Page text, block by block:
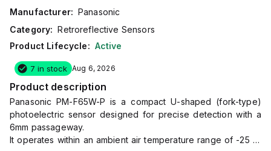
Manufacturer: Panasonic
Category: Retroreflective Sensors
Product Lifecycle: Active
7 in stock Aug 6, 2026
Product description
Panasonic PM-F65W-P is a compact U-shaped (fork-type)
photoelectric sensor designed for precise detection with a
6mm passageway.
It operates within an ambient air temperature range of -25 to